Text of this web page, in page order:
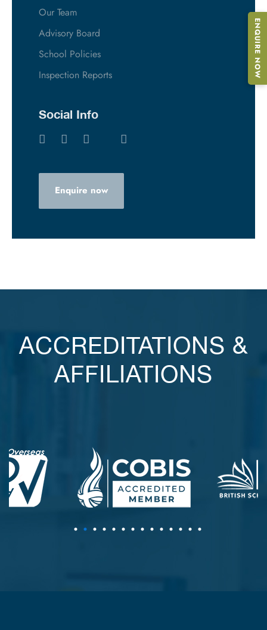
Our Team
Advisory Board
School Policies
Inspection Reports
Social Info
Enquire now
ACCREDITATIONS &
AFFILIATIONS
ENQUIRE NOW